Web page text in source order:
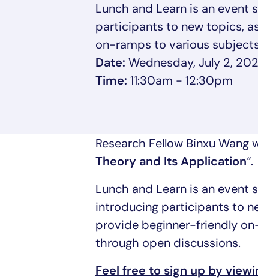
Lunch and Learn is an
participants to new topics,
on-ramps to various
Date: Wednesday, July 2,
Time: 11:30am - 12:30pm
Research Fellow Binxu Wang
Theory and Its Application“.
Lunch and Learn is an
introducing participants to
provide beginner-friendly
through open discussions.
Feel free to sign up by